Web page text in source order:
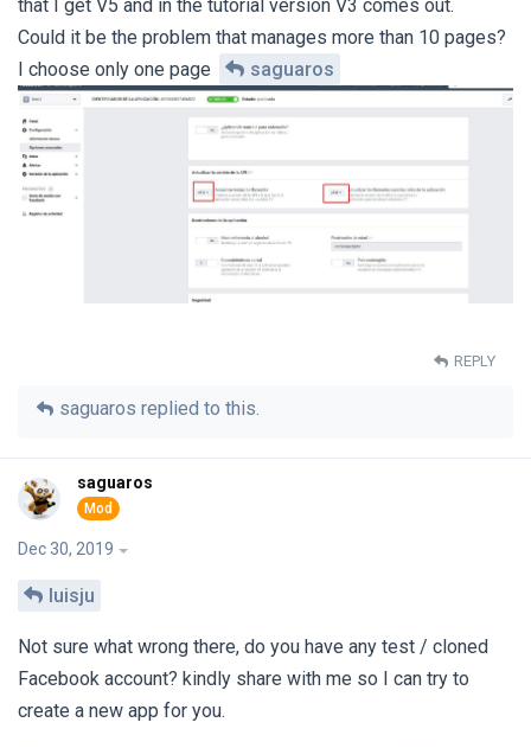
that I get V5 and in the tutorial version V3 comes out.
Could it be the problem that manages more than 10 pages?
I choose only one page
saguaros
REPLY
saguaros replied to this.
saguaros
Dec 30, 2019
luisju
Not sure what wrong there, do you have any test / cloned
Facebook account? kindly share with me so I can try to
create a new app for you.